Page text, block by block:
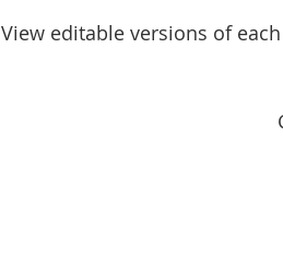
View editable versions of